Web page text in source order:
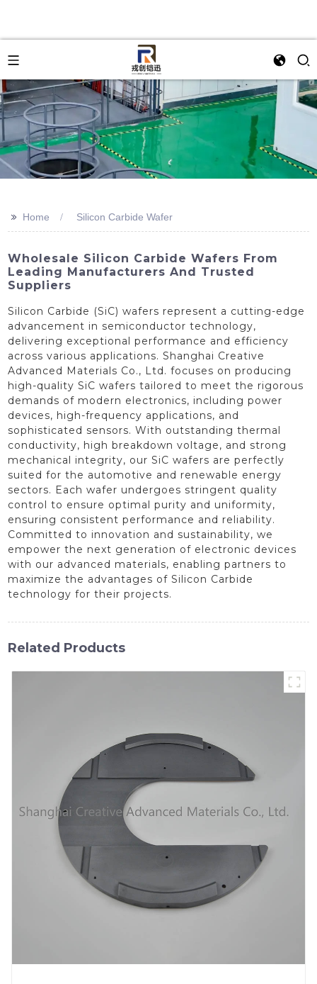
>> Home Silicon Carbide Wafer
Wholesale Silicon Carbide Wafers From
Leading Manufacturers And Trusted
Suppliers
Silicon Carbide (SiC) wafers represent a cutting-edge
advancement in semiconductor technology,
delivering exceptional performance and efficiency
across various applications. Shanghai Creative
Advanced Materials Co., Ltd. focuses on producing
high-quality SiC wafers tailored to meet the rigorous
demands of modern electronics, including power
devices, high-frequency applications, and
sophisticated sensors. With outstanding thermal
conductivity, high breakdown voltage, and strong
mechanical integrity, our SiC wafers are perfectly
suited for the automotive and renewable energy
sectors. Each wafer undergoes stringent quality
control to ensure optimal purity and uniformity,
ensuring consistent performance and reliability.
Committed to innovation and sustainability, we
empower the next generation of electronic devices
with our advanced materials, enabling partners to
maximize the advantages of Silicon Carbide
technology for their projects.
Related Products